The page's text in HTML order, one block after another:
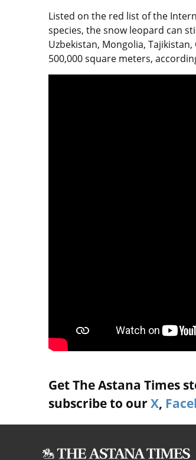
Listed on the red list of the
species, the snow leopard can
Uzbekistan, Mongolia,
500,000 square meters,
Get The Astana Times
subscribe to our X,